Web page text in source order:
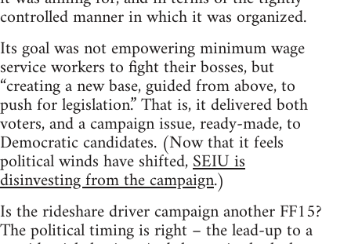
controlled manner in which it was organized.
Its goal was not empowering minimum wage
service workers to fight their bosses, but
“creating a new base, guided from above, to
push for legislation.” That is, it delivered both
voters, and a campaign issue, ready-made, to
Democratic candidates. (Now that it feels
political winds have shifted,SEIU is
disinvesting from the campaign.)
Is the rideshare driver campaign another FF15?
The political timing is right – the lead-up to a